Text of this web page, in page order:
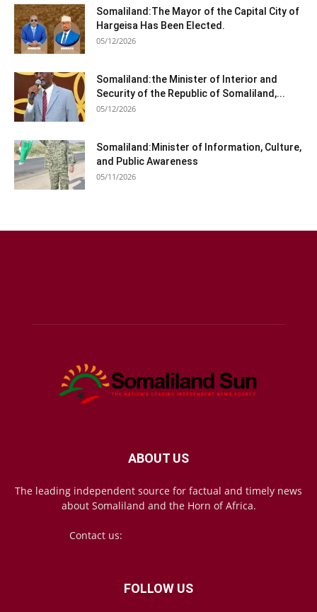
Somaliland:The Mayor of the Capital City of
Hargeisa Has Been Elected.
05/12/2026
Somaliland:the Minister of Interior and
Security of the Republic of Somaliland,...
05/12/2026
Somaliland:Minister of Information, Culture,
and Public Awareness
05/11/2026
ABOUT US
The leading independent source for factual and timely news
about Somaliland and the Horn of Africa.
Contact us:
FOLLOW US